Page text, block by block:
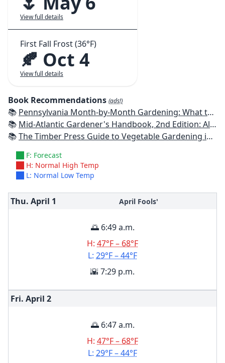
View full details
First Fall Frost (36°F)
🍂 Oct 4
View full details
Book Recommendations (ads!)
📚 Pennsylvania Month-by-Month Gardening: What to Do Each Month to Have A Beautiful Garden All Year
📚 Mid-Atlantic Gardener's Handbook, 2nd Edition: All You Need to Know to Plan, Plant & Maintain a Mid-Atlantic Garden
📚The Timber Press Guide to Vegetable Gardening in the Northeast
F: Forecast
H: Normal High Temp
L: Normal Low Temp
Thu. April 1 April Fools'
🌅 6:49 a.m.
H: 47°F – 68°F
L: 29°F – 44°F
🌇 7:29 p.m.
Fri. April 2
🌅 6:47 a.m.
H: 47°F – 68°F
L: 29°F – 44°F